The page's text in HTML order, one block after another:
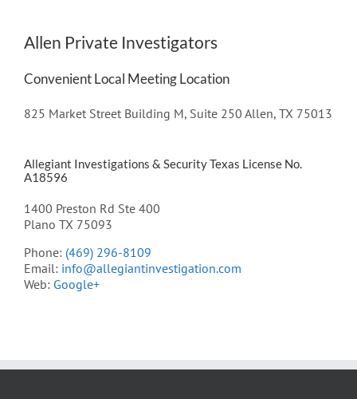
Allen Private Investigators
Convenient Local Meeting Location
825 Market Street Building M, Suite 250 Allen, TX 75013
Allegiant Investigations & Security Texas License No.
A18596
1400 Preston Rd Ste 400
Plano TX 75093
Phone: (469) 296-8109
Email: info@allegiantinvestigation.com
Web: Google+